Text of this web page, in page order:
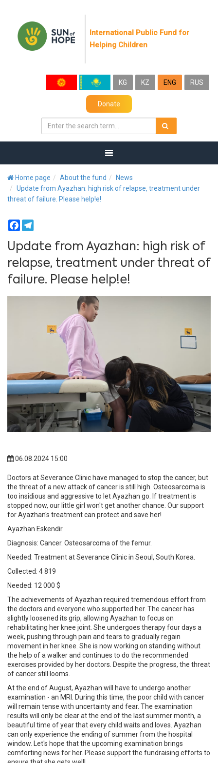
International Public Fund for
Helping Children
KG KZ ENG RUS
Donate
Home page About the fund
News
Update from Ayazhan: high risk of relapse, treatment under
threat of failure. Please help!е!
Facebook
Update from Ayazhan: high risk of
relapse, treatment under threat of
failure. Please help!е!
06.08.2024 15:00
Doctors at Severance Clinic have managed to stop the cancer, but
the threat of a new attack of cancer is still high. Osteosarcoma is
too insidious and aggressive to let Ayazhan go. If treatment is
stopped now, our little girl won't get another chance. Our support
for Ayazhan's treatment can protect and save her!
Ayazhan Eskendir.
Diagnosis: Cancer. Osteosarcoma of the femur.
Needed: Treatment at Severance Clinic in Seoul, South Korea.
Collected: 4 819
Needed: 12 000 $
The achievements of Ayazhan required tremendous effort from
the doctors and everyone who supported her. The cancer has
slightly loosened its grip, allowing Ayazhan to focus on
rehabilitating her knee joint. She undergoes therapy four days a
week, pushing through pain and tears to gradually regain
movement in her knee. She is now working on standing without
the help of a walker and continues to do the recommended
exercises provided by her doctors. Despite the progress, the threat
of cancer still looms.
At the end of August, Ayazhan will have to undergo another
examination - an MRI. During this time, the poor child with cancer
will remain tense with uncertainty and fear. The examination
results will only be clear at the end of the last summer month, a
beautiful time of year that every child waits and loves. Ayazhan
can only experience the ending of summer from the hospital
window. Let's hope that the upcoming examination brings
comforting news for her. Please support the fundraising efforts to